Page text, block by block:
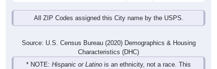
All ZIP Codes assigned this City name by the USPS.
Source: U.S. Census Bureau (2020) Demographics & Housing
Characteristics (DHC)
* NOTE: Hispanic or Latino is an ethnicity, not a race. This